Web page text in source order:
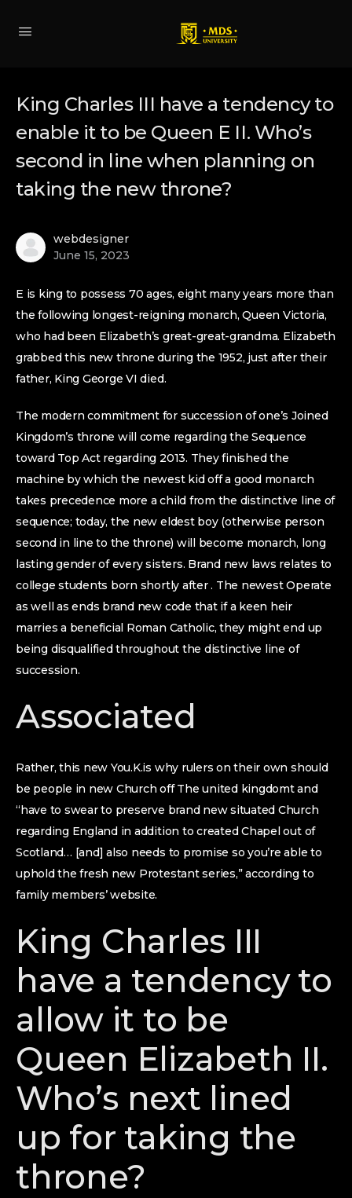
King Charles III have a tendency to
enable it to be Queen E II. Who’s
second in line when planning on
taking the new throne?
webdesigner
June 15, 2023
E is king to possess 70 ages, eight many years more than
the following longest-reigning monarch, Queen Victoria,
who had been Elizabeth’s great-great-grandma. Elizabeth
grabbed this new throne during the 1952, just after their
father, King George VI died.
The modern commitment for succession of one’s Joined
Kingdom’s throne will come regarding the Sequence
toward Top Act regarding 2013. They finished the
machine by which the newest kid off a good monarch
takes precedence more a child from the distinctive line of
sequence; today, the new eldest boy (otherwise person
second in line to the throne) will become monarch, long
lasting gender of every sisters. Brand new laws relates to
college students born shortly after . The newest Operate
as well as ends brand new code that if a keen heir
marries a beneficial Roman Catholic, they might end up
being disqualified throughout the distinctive line of
succession.
Associated
Rather, this new You.K.is why rulers on their own should
be people in new Church off The united kingdomt and
“have to swear to preserve brand new situated Church
regarding England in addition to created Chapel out of
Scotland… [and] also needs to promise so you’re able to
uphold the fresh new Protestant series,” according to
family members’ website.
King Charles III
have a tendency to
allow it to be
Queen Elizabeth II.
Who’s next lined
up for taking the
throne?